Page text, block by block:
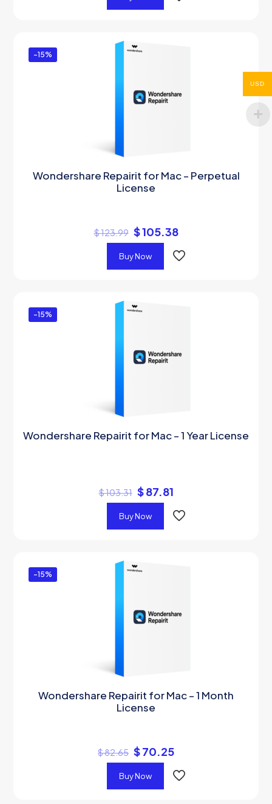
-15%
Wondershare Repairit for Mac – Perpetual
License
$123.99 $105.38
Buy Now
-15%
Wondershare Repairit for Mac – 1 Year License
$103.31 $87.81
Buy Now
-15%
Wondershare Repairit for Mac – 1 Month
License
$82.65 $70.25
Buy Now
USD